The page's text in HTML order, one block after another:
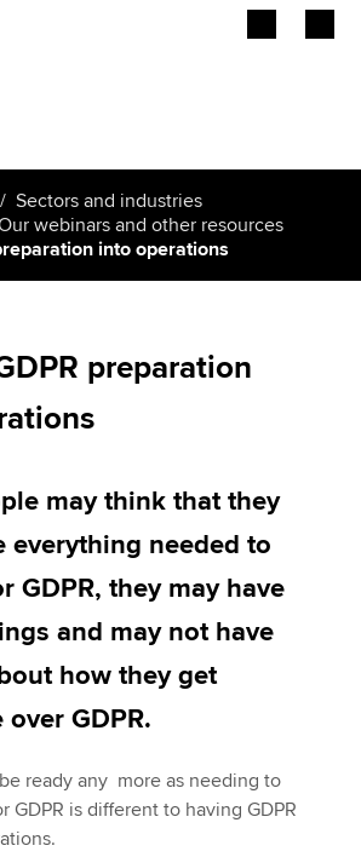
Apply now
Sectors and industries
webinars and other resources
into operations
preparation
may think that they
everything needed to
GDPR, they may have
and may not have
how they get
GDPR.
ready any more as needing to
GDPR is different to having GDPR